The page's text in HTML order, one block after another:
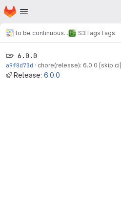
Skip to main content
Homepage
to be continuous... S3TagsTags
6.0.0
a9f8d73d · chore(release): 6.0.0 [skip ci]
Release: 6.0.0